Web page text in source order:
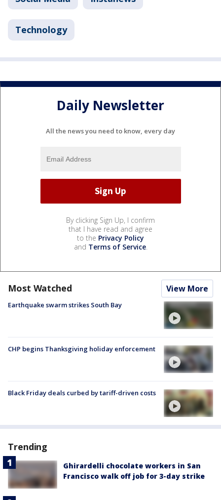
Technology
Daily Newsletter
All the news you need to know, every day
By clicking Sign Up, I confirm
that I have read and agree
to the Privacy Policy
and Terms of Service.
Most Watched View More
Earthquake swarm strikes South Bay
CHP begins Thanksgiving holiday enforcement
Black Friday deals curbed by tariff-driven costs
Trending
Ghirardelli chocolate workers in San
Francisco walk off job for 3-day strike